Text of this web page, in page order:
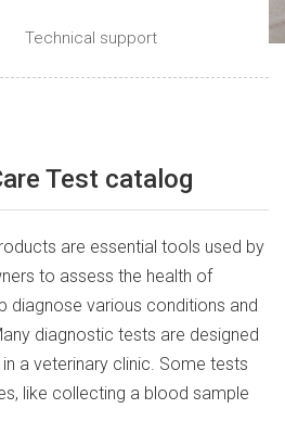
Technical support
Test catalog
are essential tools used by
to assess the health of
diagnose various conditions and
diagnostic tests are designed
a veterinary clinic. Some tests
like collecting a blood sample